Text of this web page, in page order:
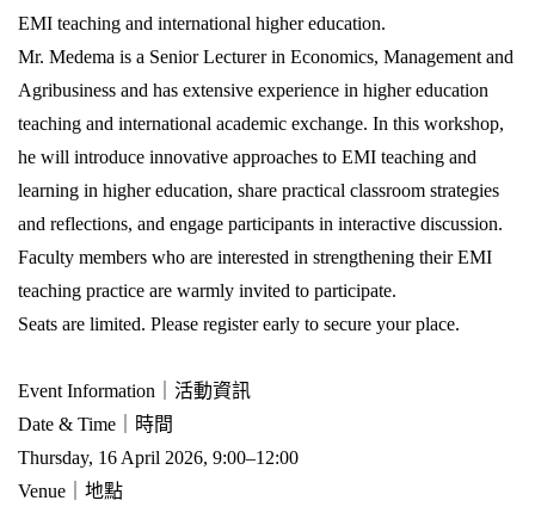
EMI teaching and international higher education.
Mr. Medema is a Senior Lecturer in Economics, Management and
Agribusiness and has extensive experience in higher education
teaching and international academic exchange. In this workshop,
he will introduce innovative approaches to EMI teaching and
learning in higher education, share practical classroom strategies
and reflections, and engage participants in interactive discussion.
Faculty members who are interested in strengthening their EMI
teaching practice are warmly invited to participate.
Seats are limited. Please register early to secure your place.
Event Information｜活動資訊
Date & Time｜時間
Thursday, 16 April 2026, 9:00–12:00
Venue｜地點